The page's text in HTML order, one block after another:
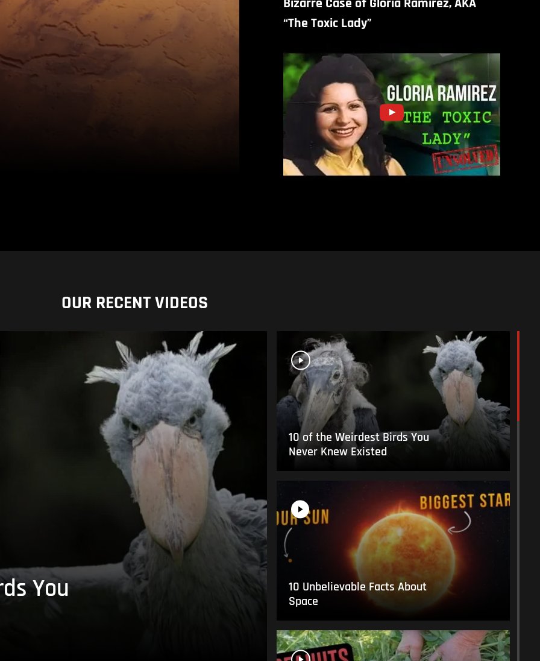
Bizarre Case of Gloria Ramirez, AKA
“The Toxic Lady”
OUR RECENT VIDEOS
You
10 of the Weirdest Birds You
Never Knew Existed
10 Unbelievable Facts About
Space